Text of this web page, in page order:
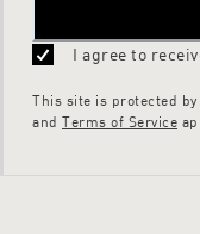
I agree to
This site is protected by
and Terms of Service